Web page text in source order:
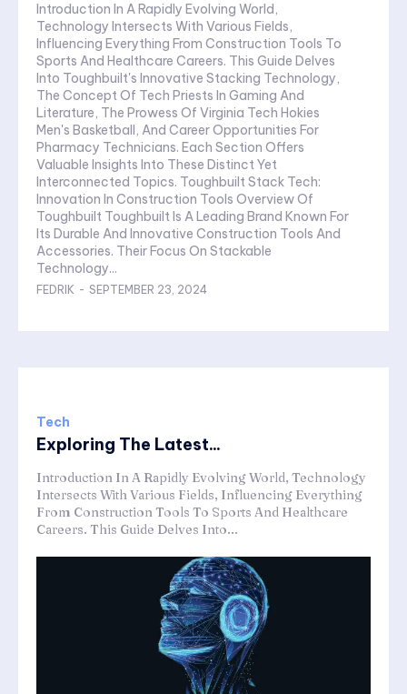
Introduction In A Rapidly Evolving World,
Technology Intersects With Various Fields,
Influencing Everything From Construction Tools To
Sports And Healthcare Careers. This Guide Delves
Into Toughbuilt's Innovative Stacking Technology,
The Concept Of Tech Priests In Gaming And
Literature, The Prowess Of Virginia Tech Hokies
Men's Basketball, And Career Opportunities For
Pharmacy Technicians. Each Section Offers
Valuable Insights Into These Distinct Yet
Interconnected Topics. Toughbuilt Stack Tech:
Innovation In Construction Tools Overview Of
Toughbuilt Toughbuilt Is A Leading Brand Known For
Its Durable And Innovative Construction Tools And
Accessories. Their Focus On Stackable
Technology...
FEDRIK - SEPTEMBER 23, 2024
Tech
Exploring The Latest...
Introduction In A Rapidly Evolving World, Technology
Intersects With Various Fields, Influencing Everything
From Construction Tools To Sports And Healthcare
Careers. This Guide Delves Into...